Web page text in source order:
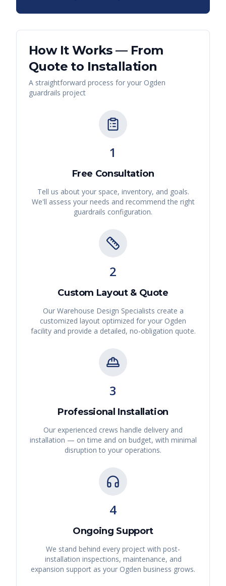
How It Works — From
Quote to Installation
A straightforward process for your Ogden
guardrails project
1
Free Consultation
Tell us about your space, inventory, and goals.
We'll assess your needs and recommend the right
guardrails configuration.
2
Custom Layout & Quote
Our Warehouse Design Specialists create a
customized layout optimized for your Ogden
facility and provide a detailed, no-obligation quote.
3
Professional Installation
Our experienced crews handle delivery and
installation — on time and on budget, with minimal
disruption to your operations.
4
Ongoing Support
We stand behind every project with post-
installation inspections, maintenance, and
expansion support as your Ogden business grows.